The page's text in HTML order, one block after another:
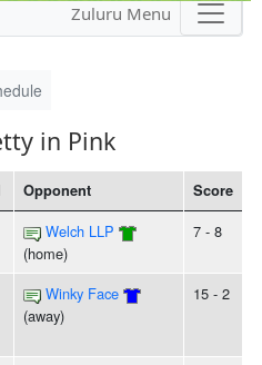
Zuluru Menu
in Pink
Opponent Score
Welch LLP
(home)
7 - 8
Winky Face
(away)
15 - 2